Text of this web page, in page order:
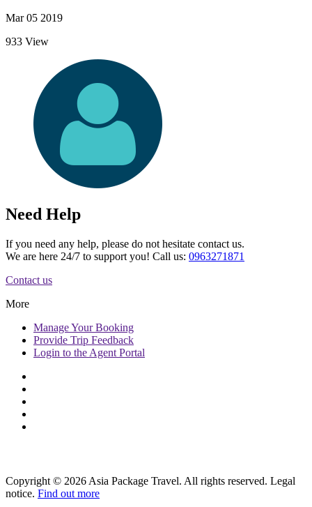
Mar 05 2019
933 View
Need Help
If you need any help, please do not hesitate contact us.
We are here 24/7 to support you! Call us: 0963271871
Contact us
More
ManageYour Booking
Provide Trip Feedback
Login to the Agent Portal
Copyright © 2026 Asia Package Travel. All rights reserved. Legal
notice. Find out more